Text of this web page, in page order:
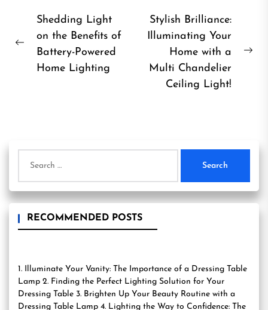
Post
navigation
Previous
Shedding Light
on the Benefits of
Battery-Powered
Home Lighting
Stylish Brilliance:
Illuminating Your
Home with a
Multi Chandelier
Ceiling Light!
for:
RECOMMENDED POSTS
1. Illuminate Your Vanity: The Importance of a Dressing Table
Lamp 2. Finding the Perfect Lighting Solution for Your
Dressing Table 3. Brighten Up Your Beauty Routine with a
Dressing Table Lamp 4. Lighting the Way to Confidence: The